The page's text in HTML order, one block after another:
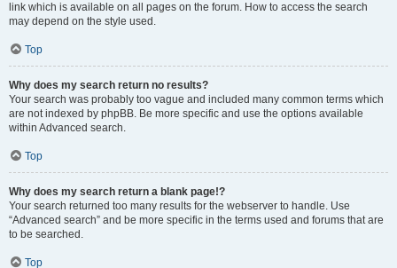
link which is available on all pages on the forum. How to access the search
may depend on the style used.
Top
Why does my search return no results?
Your search was probably too vague and included many common terms which
are not indexed by phpBB. Be more specific and use the options available
within Advanced search.
Top
Why does my search return a blank page!?
Your search returned too many results for the webserver to handle. Use
“Advanced search” and be more specific in the terms used and forums that are
to be searched.
Top